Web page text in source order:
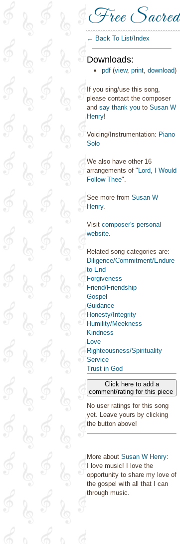
Free
← Back To List/Index
Downloads:
pdf (view, print, download)
If you sing/use this song,
please contact the composer
and say thank you to Susan W
Henry!
Voicing/Instrumentation: Piano
Solo
We also have other 16
arrangements of " Lord, I Would
Follow Thee".
See more from Susan W
Henry.
Visit composer's personal
website.
Related song categories are:
Diligence/Commitment/Endure
to End
Forgiveness
Friend/Friendship
Gospel
Guidance
Honesty/Integrity
Humility/Meekness
Kindness
Love
Righteousness/Spirituality
Service
Trust in God
Click here to add a
comment/rating for this piece
No user ratings for this song
yet. Leave yours by clicking
the button above!
More about Susan W Henry:
I love music! I love the
opportunity to share my love of
the gospel with all that I can
through music.